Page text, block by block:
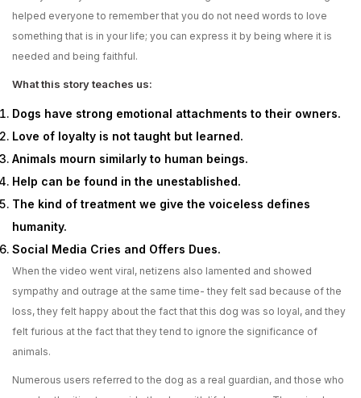
helped everyone to remember that you do not need words to love
something that is in your life; you can express it by being where it is
needed and being faithful.
What this story teaches us:
Dogs have strong emotional attachments to their owners.
Love of loyalty is not taught but learned.
Animals mourn similarly to human beings.
Help can be found in the unestablished.
The kind of treatment we give the voiceless defines
humanity.
Social Media Cries and Offers Dues.
When the video went viral, netizens also lamented and showed
sympathy and outrage at the same time- they felt sad because of the
loss, they felt happy about the fact that this dog was so loyal, and they
felt furious at the fact that they tend to ignore the significance of
animals.
Numerous users referred to the dog as a real guardian, and those who